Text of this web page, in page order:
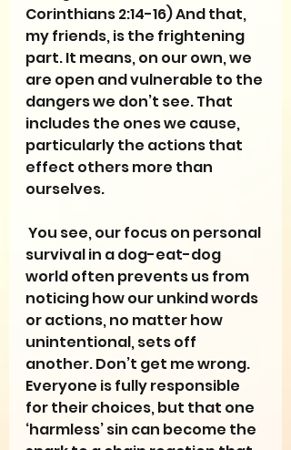
Corinthians 2:14-16) And that,
my friends, is the frightening
part. It means, on our own, we
are open and vulnerable to the
dangers we don’t see. That
includes the ones we cause,
particularly the actions that
effect others more than
ourselves.
survival in a dog-eat-dog
world often prevents us from
noticing how our unkind words
or actions, no matter how
unintentional, sets off
another. Don’t get me wrong.
Everyone is fully responsible
for their choices, but that one
‘harmless’ sin can become the